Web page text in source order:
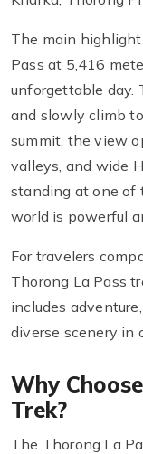
The main
Pass at 5,416
unforgettable day.
and slowly climb
summit, the view
valleys, and wide
standing at one of
world is powerful
For travelers
Thorong La Pass
includes
diverse scenery in
Why
Trek?
The Thorong La